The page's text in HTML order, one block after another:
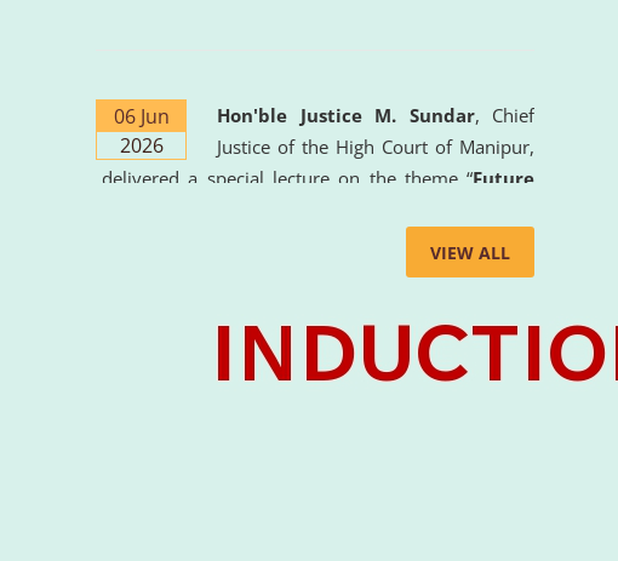
06 Jun
2026
Hon'ble Justice M. Sundar, Chief
Justice of the High Court of Manipur,
delivered a special lecture on the theme “Future
the University. The distinguished lecture provided
valuable insights into the evolving legal profession,
Intelligence (AI), Alternative Dispute Resolution
(ADR) mechanisms, and commercial litigation in
VIEW ALL